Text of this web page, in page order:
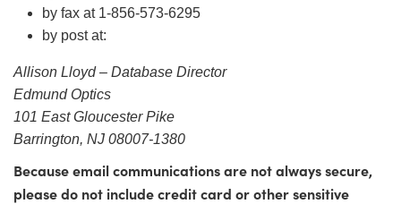
by fax at 1-856-573-6295
by post at:
Allison Lloyd – Database Director
Edmund Optics
101 East Gloucester Pike
Barrington, NJ 08007-1380
Because email communications are not always secure,
please do not include credit card or other sensitive